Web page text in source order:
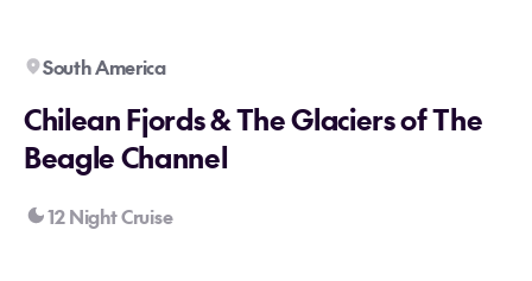
South America
Chilean Fjords & The Glaciers of The
Beagle Channel
12 Night Cruise